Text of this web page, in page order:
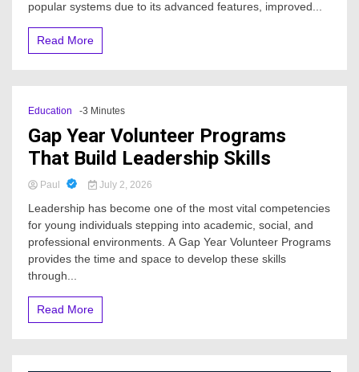
popular systems due to its advanced features, improved...
Read More
Education -3 Minutes
Gap Year Volunteer Programs
That Build Leadership Skills
Paul July 2, 2026
Leadership has become one of the most vital competencies
for young individuals stepping into academic, social, and
professional environments. A Gap Year Volunteer Programs
provides the time and space to develop these skills
through...
Read More